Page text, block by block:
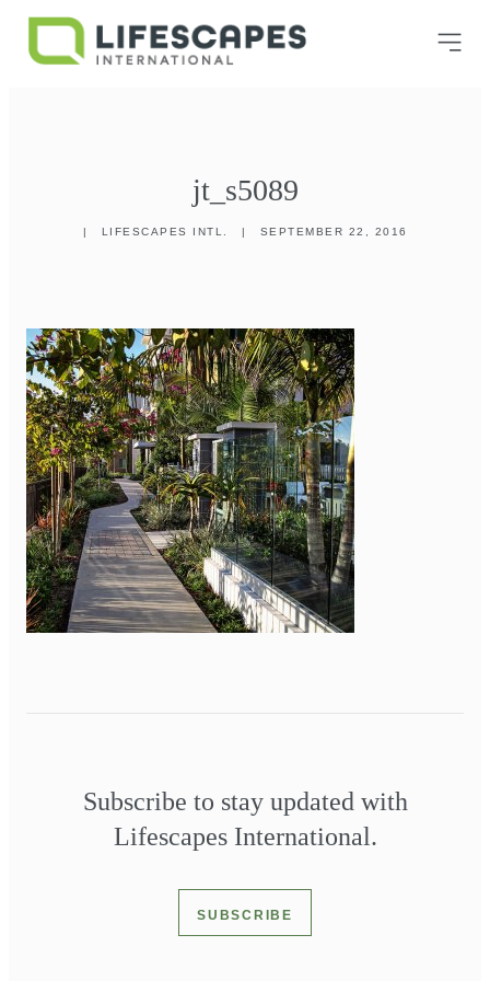
jt_s5089
| LIFESCAPES INTL. | SEPTEMBER 22, 2016
Subscribe to stay updated with
Lifescapes International.
SUBSCRIBE